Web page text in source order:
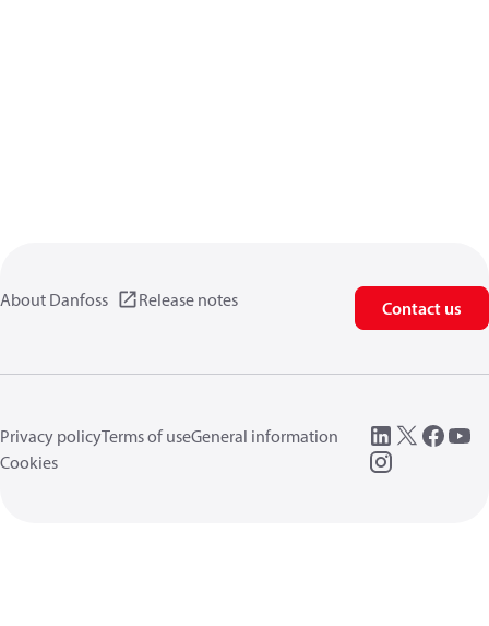
About Danfoss Release notes Contact us
Privacy policyTerms of useGeneral information
Cookies